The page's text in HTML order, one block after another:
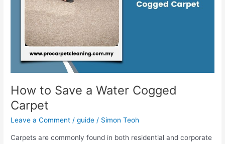
How to Save a Water Cogged
Carpet
Leave a Comment /guide / Simon Teoh
Carpets are commonly found in both residential and corporate
Carpet